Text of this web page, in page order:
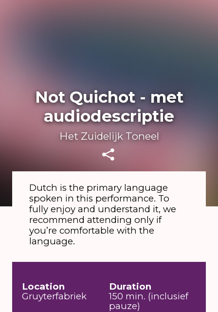
Not Quichot - met
audiodescriptie
Het Zuidelijk Toneel
Dutch is the primary language
spoken in this performance. To
fully enjoy and understand it, we
recommend attending only if
you’re comfortable with the
language.
Location
Gruyterfabriek
Duration
150 min. (inclusief
pauze)